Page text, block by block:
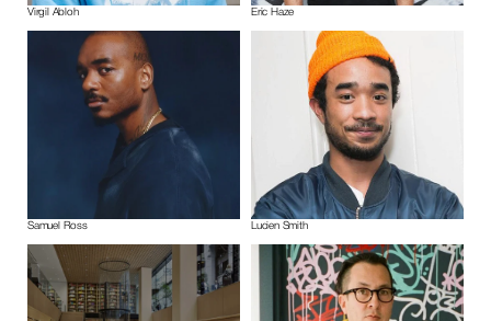
Virgil Abloh Eric Haze
Samuel Ross Lucien Smith